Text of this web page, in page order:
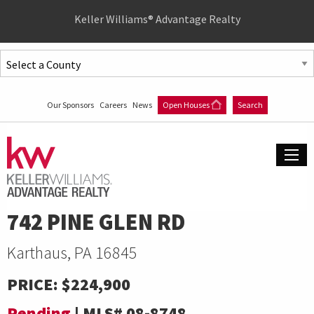
Jump
to
Jump
Keller Williams® Advantage Realty
Our Sponsors Careers News Open Houses Search
742 PINE GLEN RD
Karthaus, PA 16845
PRICE:$224,900